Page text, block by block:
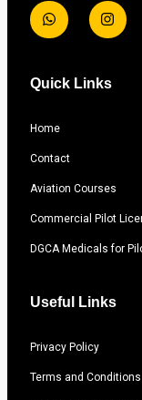
Quick Links
Home
Contact
Aviation Courses
Commercial Pilot
DGCA Medicals for
Useful Links
Privacy Policy
Terms and Conditions